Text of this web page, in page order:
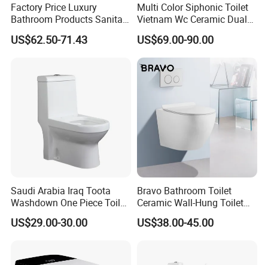
MORE QUESTIONS
1. Q: How to order?
A:Please send us your purchase order by Email or Fax, or
you can ask us to send you Proforma Invoice for your
order. We need to know the following information for your
1) Product information: Quantitiy, Specification(size
Factory Price Luxury
Bathroom Products Sanitary
Ware Bathroom Close
Coupled Ceramic Tornado
US$62.50-71.43
Multi Color Siphonic Toilet
Vietnam Wc Ceramic Dual
Flush Bathroom Toilet
US$69.00-90.00
Saudi Arabia Iraq Toota
Washdown One Piece Toilet
Ceramic Wc Bathroom
Toilet
US$29.00-30.00
Bravo Bathroom Toilet
Ceramic Wall-Hung Toilet
Sanitary Ware
US$38.00-45.00